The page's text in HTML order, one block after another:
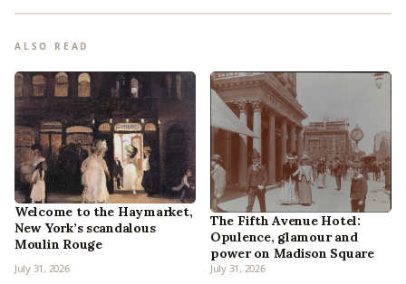
ALSO READ
Welcome to the Haymarket,
New York’s scandalous
Moulin Rouge
July 31, 2026
The Fifth Avenue Hotel:
Opulence, glamour and
power on Madison Square
July 31, 2026